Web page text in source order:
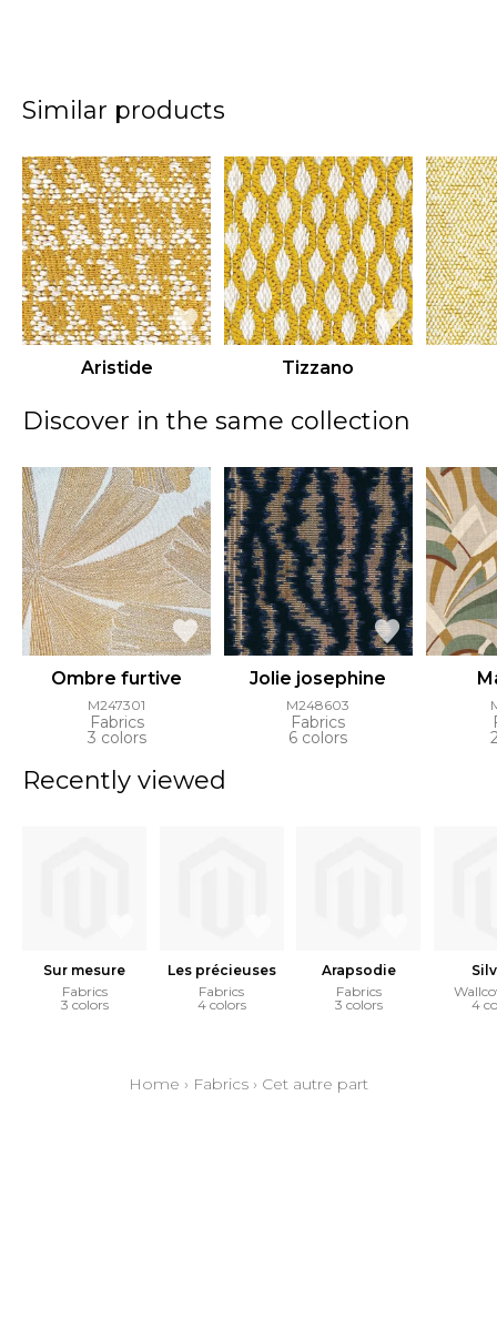
Similar products
Aristide Tizzano
Discover in the same collection
Ombre furtive
M247301
Fabrics
3 colors
Jolie josephine
M248603
Fabrics
6 colors
Recently viewed
Sur mesure
Fabrics
3 colors
Les précieuses
Fabrics
4 colors
Arapsodie
Fabrics
3 colors
4
Home › Fabrics › Cet autre part